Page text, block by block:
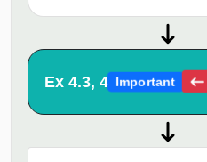
Ex 4.3, 4 Important